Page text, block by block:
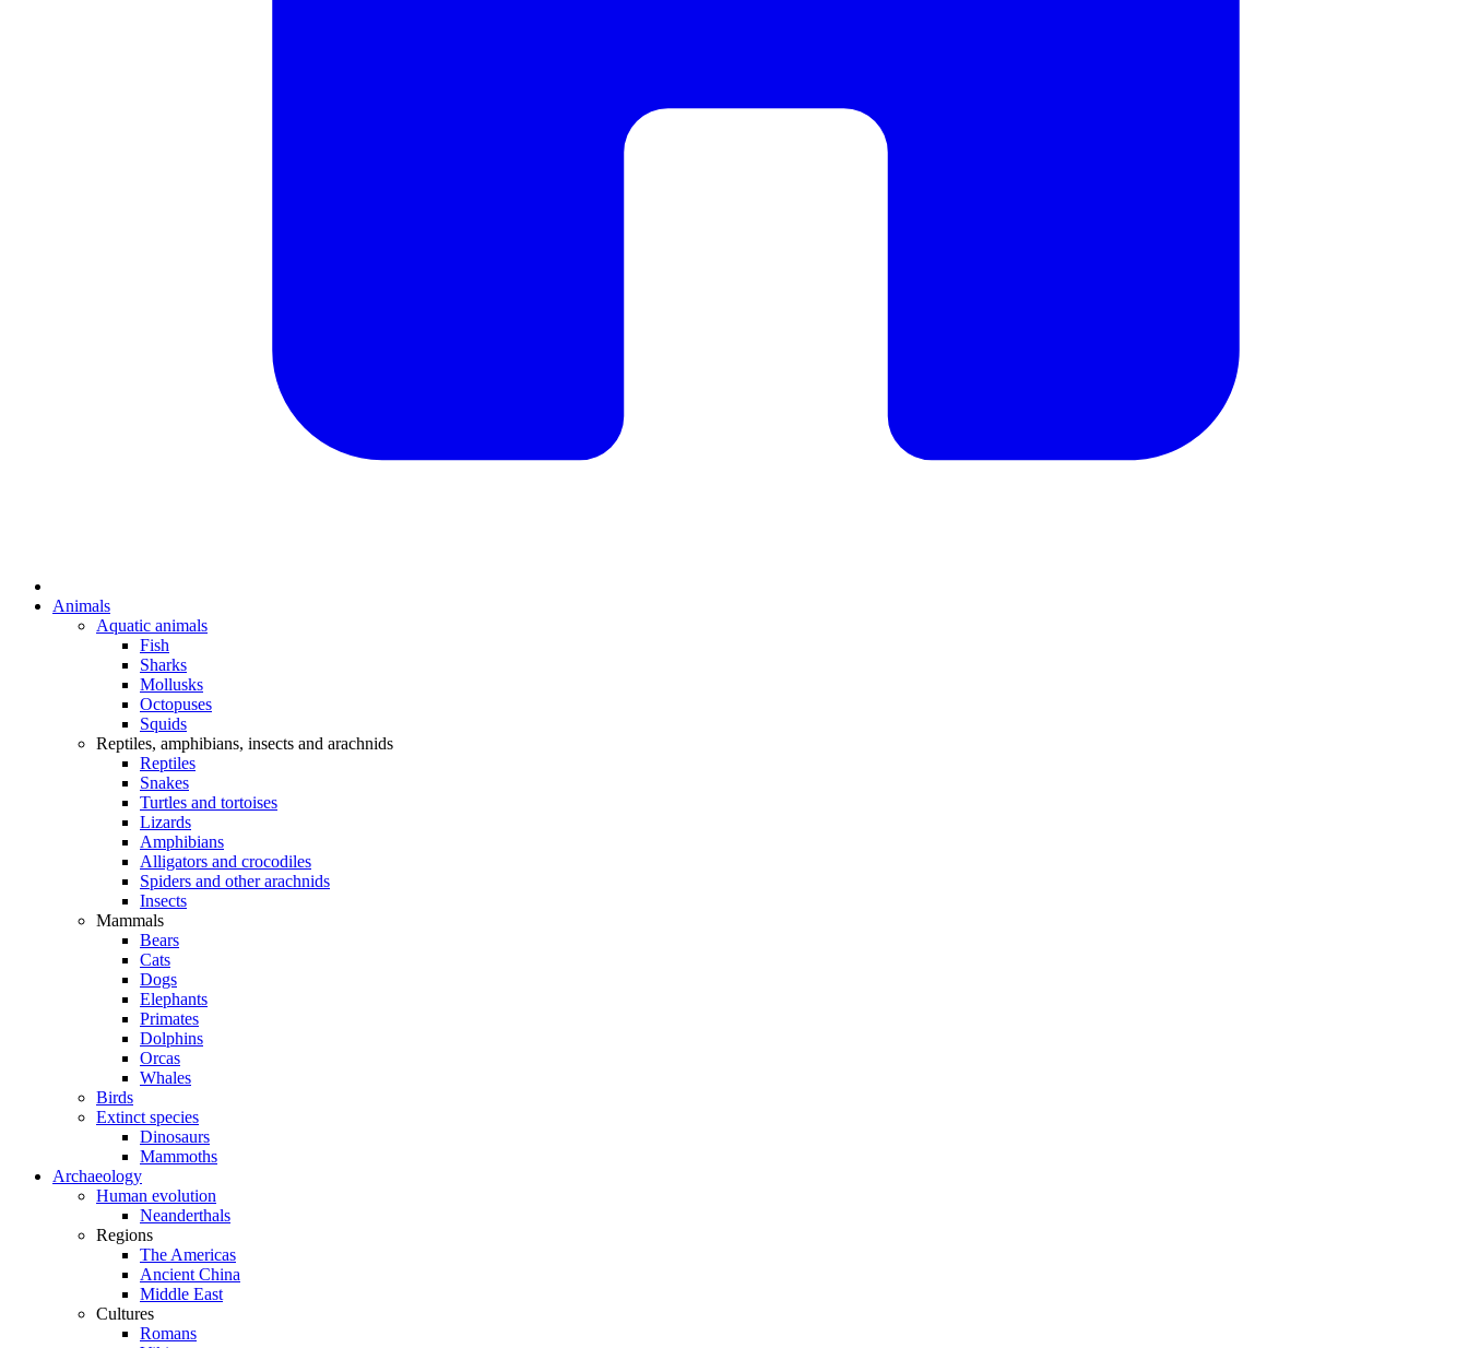
Animals
Aquatic animals
Fish
Sharks
Mollusks
Octopuses
Squids
Reptiles, amphibians, insects and arachnids
Reptiles
Snakes
Turtles and tortoises
Lizards
Amphibians
Alligators and crocodiles
Spiders and other arachnids
Insects
Mammals
Bears
Cats
Dogs
Elephants
Primates
Dolphins
Orcas
Whales
Birds
Extinct species
Dinosaurs
Mammoths
Archaeology
Human evolution
Neanderthals
Regions
The Americas
Ancient China
Middle East
Cultures
Romans